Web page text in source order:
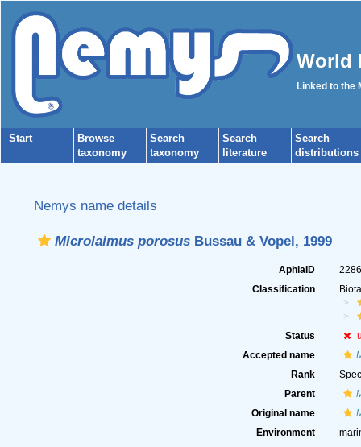
World
Linked to the
Start
Browse
taxonomy
Search
taxonomy
Search
literature
Search
distributions
Nemys name details
Microlaimus porosusBussau & Vopel, 1999
AphiaID
Classification
Status
Accepted name
Rank
Parent
Original name
Environment